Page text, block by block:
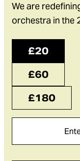
We are
orchestra in the
£20
£60
£180